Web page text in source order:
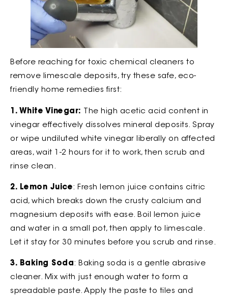
Before reaching for toxic chemical cleaners to
remove limescale deposits, try these safe, eco-
friendly home remedies first:
1. White Vinegar:
The high acetic acid content in
vinegar effectively dissolves mineral deposits. Spray
or wipe undiluted white vinegar liberally on affected
areas, wait 1-2 hours for it to work, then scrub and
rinse clean.
2. Lemon Juice: Fresh lemon juice contains citric
acid, which breaks down the crusty calcium and
magnesium deposits with ease. Boil lemon juice
and water in a small pot, then apply to limescale.
Let it stay for 30 minutes before you scrub and rinse.
3. Baking Soda: Baking soda is a gentle abrasive
cleaner. Mix with just enough water to form a
spreadable paste. Apply the paste to tiles and